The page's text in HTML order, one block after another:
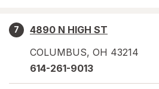
7
4890 N HIGH ST
COLUMBUS, OH 43214
614-261-9013